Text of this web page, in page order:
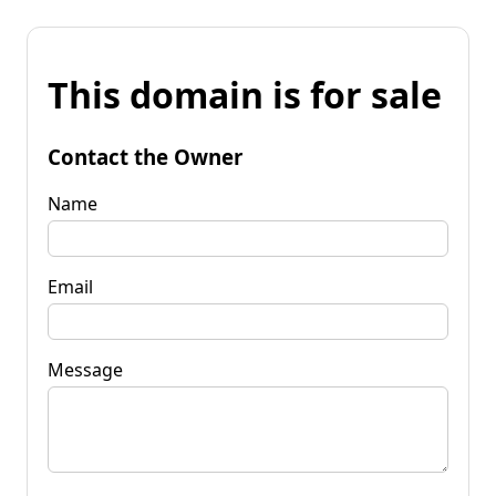
This domain is for sale
Contact the Owner
Name
Email
Message